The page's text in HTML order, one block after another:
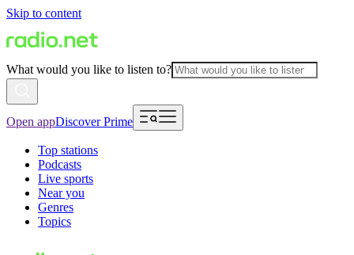
Skip to content
What would you like to listen to?
Open appDiscover Prime
Top stations
Podcasts
Live sports
Near you
Genres
Topics